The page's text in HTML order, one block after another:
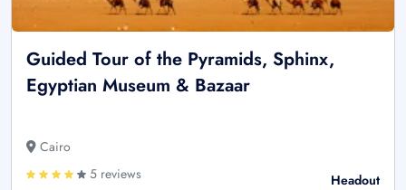
Guided Tour of the Pyramids, Sphinx,
Egyptian Museum & Bazaar
Cairo
5 reviews
Headout